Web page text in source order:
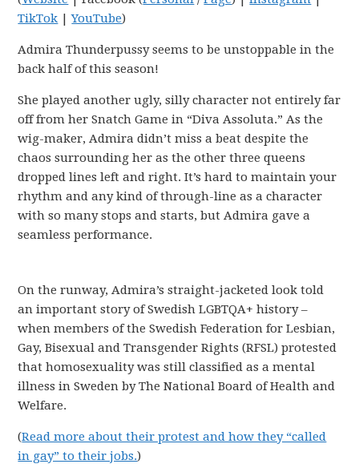
TikTok |YouTube)
Admira Thunderpussy seems to be unstoppable in the
back half of this season!
She played another ugly, silly character not entirely far
off from her Snatch Game in “Diva Assoluta.” As the
wig-maker, Admira didn’t miss a beat despite the
chaos surrounding her as the other three queens
dropped lines left and right. It’s hard to maintain your
rhythm and any kind of through-line as a character
with so many stops and starts, but Admira gave a
seamless performance.
On the runway, Admira’s straight-jacketed look told
an important story of Swedish LGBTQA+ history –
when members of the Swedish Federation for Lesbian,
Gay, Bisexual and Transgender Rights (RFSL) protested
that homosexuality was still classified as a mental
illness in Sweden by The National Board of Health and
Welfare.
(Read more about their protest and how they “called
in gay” to their jobs.)